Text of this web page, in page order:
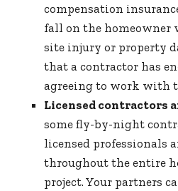
compensation
fall on the homeowner
site injury or property
that a contractor has
agreeing to work with
Licensed contractors
some fly-by-night
licensed professionals
throughout the entire
project. Your partners